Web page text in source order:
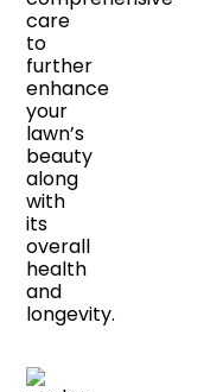
care
to
further
enhance
your
lawn’s
beauty
along
with
its
overall
health
and
longevity.